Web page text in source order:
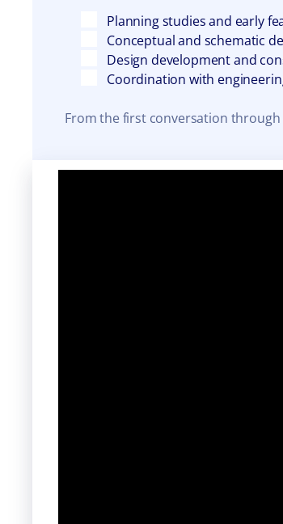
Planning studies and early
Conceptual and schematic
Design development and
Coordination with
From the first conversation